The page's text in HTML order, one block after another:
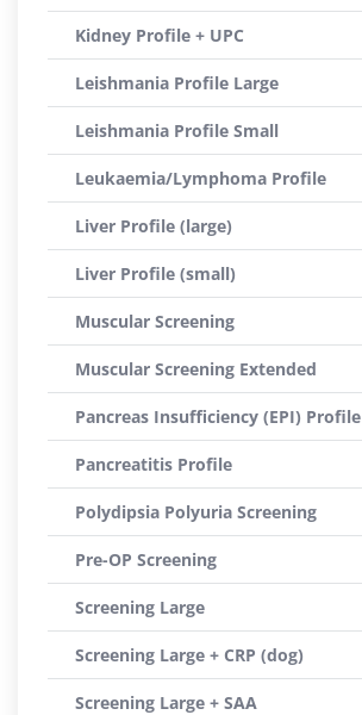
Kidney Profile + UPC
Leishmania Profile Large
Leishmania Profile Small
Leukaemia/Lymphoma Profile
Liver Profile (large)
Liver Profile (small)
Muscular Screening
Muscular Screening Extended
Pancreas Insufficiency (EPI) Profile
Pancreatitis Profile
Polydipsia Polyuria Screening
Pre-OP Screening
Screening Large
Screening Large + CRP (dog)
Screening Large + SAA